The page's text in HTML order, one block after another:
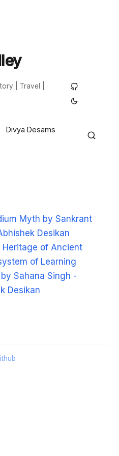
| Travel |
Divya Desams
Myth by Sankrant
Desikan
Heritage of Ancient
of Learning
Sahana Singh -
Desikan